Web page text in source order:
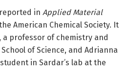
in Applied Material
American Chemical Society. It
a professor of chemistry and
of Science, and Adrianna
in Sardar’s lab at the